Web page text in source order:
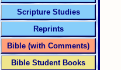
Scripture Studies
Reprints
Bible (with Comments)
Bible Student Books